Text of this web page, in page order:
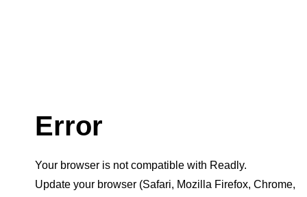
Error
Your browser is not compatible with Readly.
Update your browser (Safari, Mozilla Firefox, Chrome,